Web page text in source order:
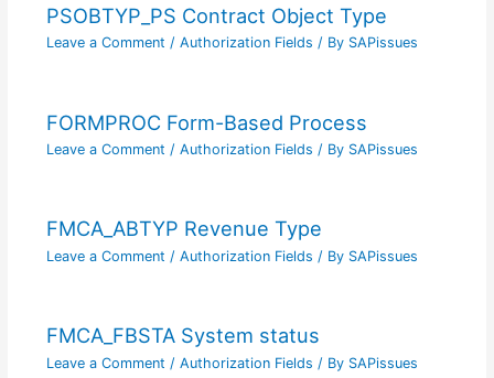
PSOBTYP_PS Contract Object Type
Leave a Comment / Authorization Fields / By SAPissues
FORMPROC Form-Based Process
Leave a Comment / Authorization Fields / By SAPissues
FMCA_ABTYP Revenue Type
Leave a Comment / Authorization Fields / By SAPissues
FMCA_FBSTA System status
Leave a Comment / Authorization Fields / By SAPissues